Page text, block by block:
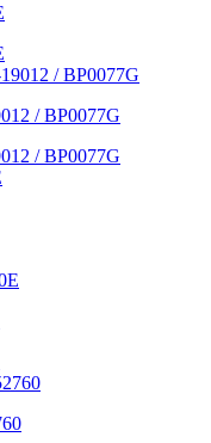
/ BP0077G
/ BP0077G